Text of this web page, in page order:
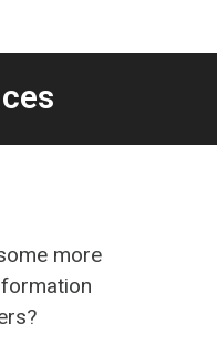
more